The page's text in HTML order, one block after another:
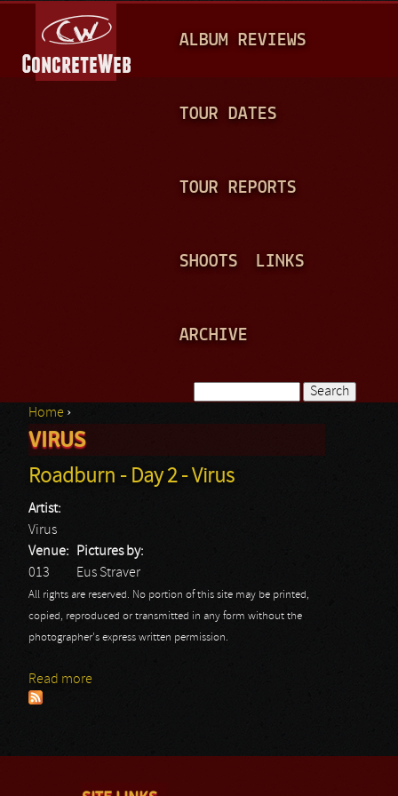
A
N
ALBUM REVIEWS
TOUR DATES
TOUR REPORTS
SHOOTS LINKS
ARCHIVE
Search form
You are here
Home ›
VIRUS
Roadburn - Day 2 - Virus
Artist:
Virus
Venue:
013
Pictures by:
Eus Straver
All rights are reserved. No portion of this site may be printed,
copied, reproduced or transmitted in any form without the
photographer's express written permission.
Read more